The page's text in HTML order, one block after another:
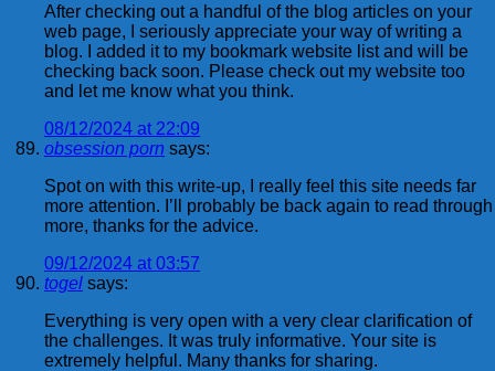
After checking out a handful of the blog articles on your
web page, I seriously appreciate your way of writing a
blog. I added it to my bookmark website list and will be
checking back soon. Please check out my website too
and let me know what you think.
08/12/2024 at 22:09
obsession porn says:
Spot on with this write-up, I really feel this site needs far
more attention. I’ll probably be back again to read through
more, thanks for the advice.
09/12/2024 at 03:57
togel says:
Everything is very open with a very clear clarification of
the challenges. It was truly informative. Your site is
extremely helpful. Many thanks for sharing.